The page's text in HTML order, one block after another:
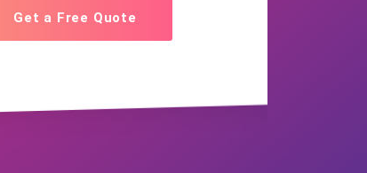
Get a Free Quote